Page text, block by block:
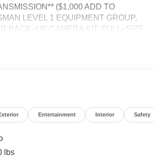
($1,000 ADD TO
LEVEL 1 EQUIPMENT GROUP,
BACK–UP CAMERA KIT, FULL–SIZE
CUSTOMER PREFERRED
UCONNECT 5, Bluetooth® FOR
ADAPTIVE CRUISE CONTROL
VIEW CAMERA, FULL–SPEED
CONTROL, SENTRY KEY
SYSTEM, 7–PIN TRAILER
Entertainment Interior Safety
lbs